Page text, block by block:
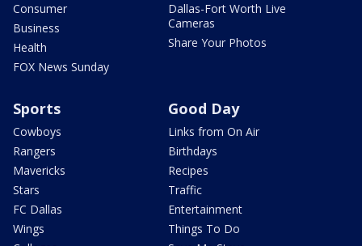
Consumer
Business
Health
FOX News Sunday
Dallas-Fort Worth Live
Cameras
Share Your Photos
Sports
Cowboys
Rangers
Mavericks
Stars
FC Dallas
Wings
Good Day
Links from On Air
Birthdays
Recipes
Traffic
Entertainment
Things To Do